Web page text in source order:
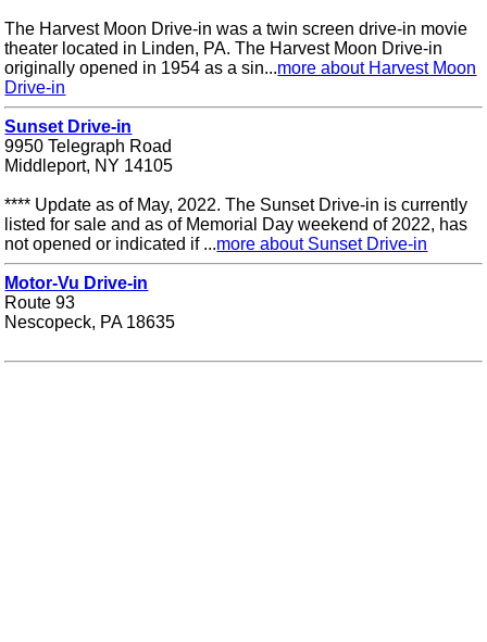
The Harvest Moon Drive-in was a twin screen drive-in movie
theater located in Linden, PA. The Harvest Moon Drive-in
originally opened in 1954 as a sin...more about Harvest Moon
Drive-in
Sunset Drive-in
9950 Telegraph Road
Middleport, NY 14105
**** Update as of May, 2022. The Sunset Drive-in is currently
listed for sale and as of Memorial Day weekend of 2022, has
not opened or indicated if ...more about Sunset Drive-in
Motor-Vu Drive-in
Route 93
Nescopeck, PA 18635